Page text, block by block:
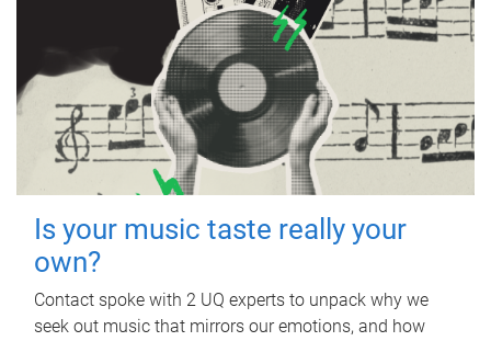
Is your music taste really your
own?
Contact spoke with 2 UQ experts to unpack why we
seek out music that mirrors our emotions, and how